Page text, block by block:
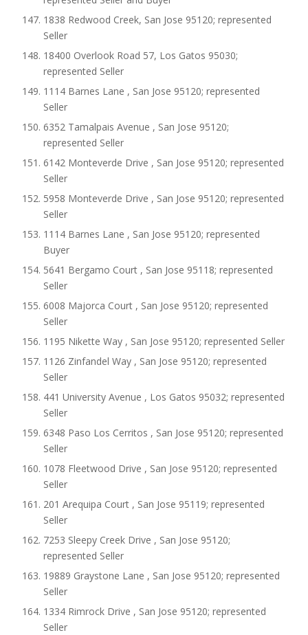
1838 Redwood Creek, San Jose 95120; represented
Seller
18400 Overlook Road 57, Los Gatos 95030;
represented Seller
1114 Barnes Lane , San Jose 95120; represented
Seller
6352 Tamalpais Avenue , San Jose 95120;
represented Seller
6142 Monteverde Drive , San Jose 95120; represented
Seller
5958 Monteverde Drive , San Jose 95120; represented
Seller
1114 Barnes Lane , San Jose 95120; represented
Buyer
5641 Bergamo Court , San Jose 95118; represented
Seller
6008 Majorca Court , San Jose 95120; represented
Seller
1195 Nikette Way , San Jose 95120; represented Seller
1126 Zinfandel Way , San Jose 95120; represented
Seller
441 University Avenue , Los Gatos 95032; represented
Seller
6348 Paso Los Cerritos , San Jose 95120; represented
Seller
1078 Fleetwood Drive , San Jose 95120; represented
Seller
201 Arequipa Court , San Jose 95119; represented
Seller
7253 Sleepy Creek Drive , San Jose 95120;
represented Seller
19889 Graystone Lane , San Jose 95120; represented
Seller
1334 Rimrock Drive , San Jose 95120; represented
Seller